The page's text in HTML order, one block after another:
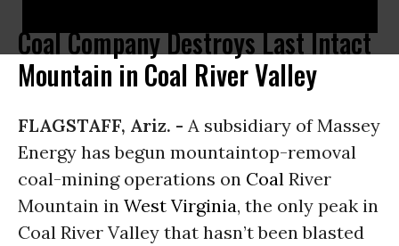
Coal Company Destroys Last Intact
Mountain in Coal River Valley
FLAGSTAFF, Ariz. - A subsidiary of Massey
Energy has begun mountaintop-removal
coal-mining operations on Coal River
Mountain in West Virginia, the only peak in
Coal River Valley that hasn’t been blasted